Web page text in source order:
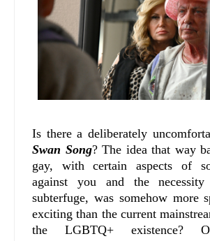
Is there a deliberately
Swan Song? The idea that way
gay, with certain aspects of
against you and the
subterfuge, was somehow more
exciting than the current
the LGBTQ+ existence?